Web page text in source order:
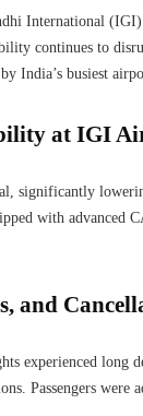
International
continues to
India’s busiest
at IGI
significantly
with advanced
and
experienced long
Passengers